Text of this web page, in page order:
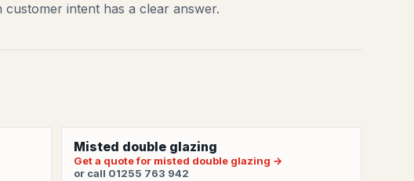
intent has a clear answer.
Misted double glazing
Get a quote for misted double glazing →
or call 01255 763 942